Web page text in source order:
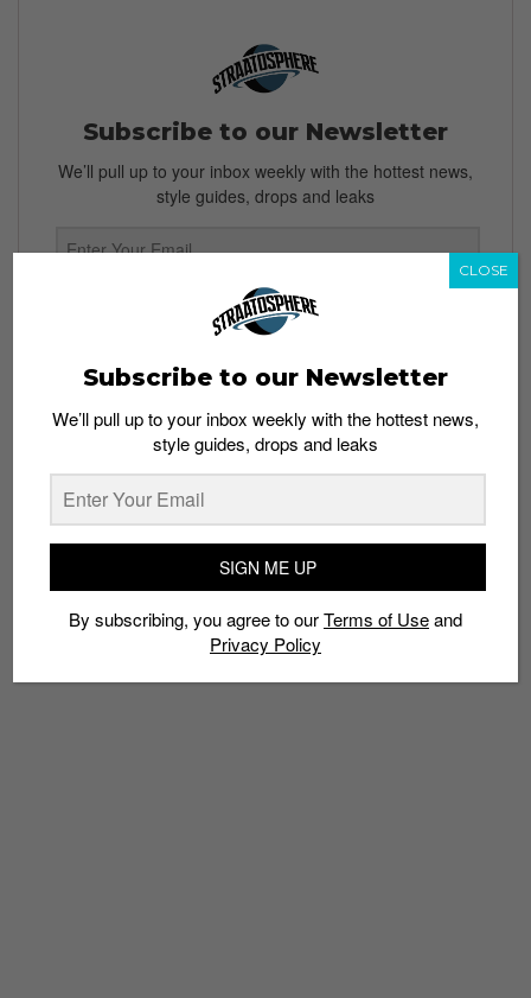
Subscribe to our Newsletter
We’ll pull up to your inbox weekly with the hottest news,
style guides, drops and leaks
SIGN ME UP
By subscribing, you agree to our Terms of Use and
Policy
LAWSUIT SPOTIFY STEVIE NICKS TOM PETTY
WEEZER
WIXEN MUSIC PUBLISHING
Subscribe to our Newsletter
We’ll pull up to your inbox weekly with the hottest news,
style guides, drops and leaks
SIGN ME UP
By subscribing, you agree to ourTerms of Useand
Privacy Policy
CLOSE